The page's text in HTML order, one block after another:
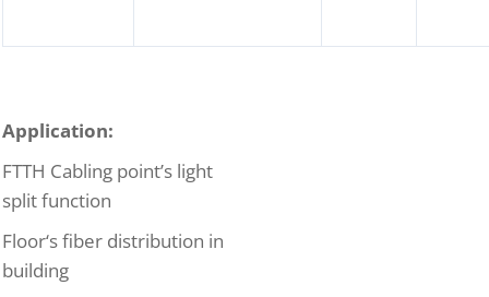
Application:
FTTH Cabling point’s light
split function
Floor‘s fiber distribution in
building